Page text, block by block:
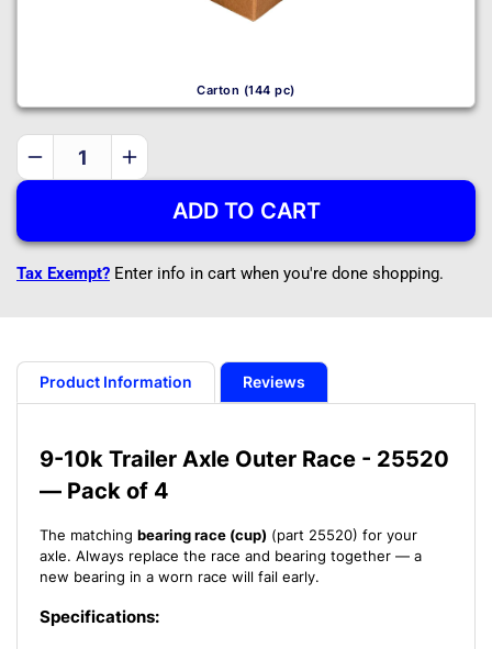
Carton (144 pc)
Decrease
Trailer
Compatible
Increase
Trailer
-
Compatible
ADD TO CART
Tax Exempt? Enter info in cart when you're done shopping.
Product Information Reviews
9-10k Trailer Axle Outer Race - 25520
— Pack of 4
The matching bearing race (cup) (part 25520) for your
axle. Always replace the race and bearing together — a
new bearing in a worn race will fail early.
Specifications: